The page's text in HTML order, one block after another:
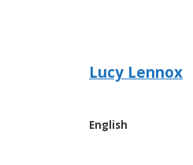
Lucy Lennox
English